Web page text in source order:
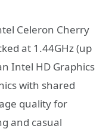
Celeron Cherry
at 1.44GHz (up
Intel HD Graphics
with shared
quality for
and casual